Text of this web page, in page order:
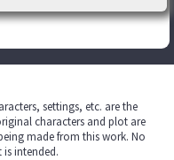
settings, etc. are the
characters and plot are
made from this work. No
intended.